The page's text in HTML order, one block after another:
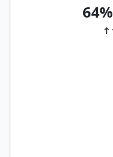
64%